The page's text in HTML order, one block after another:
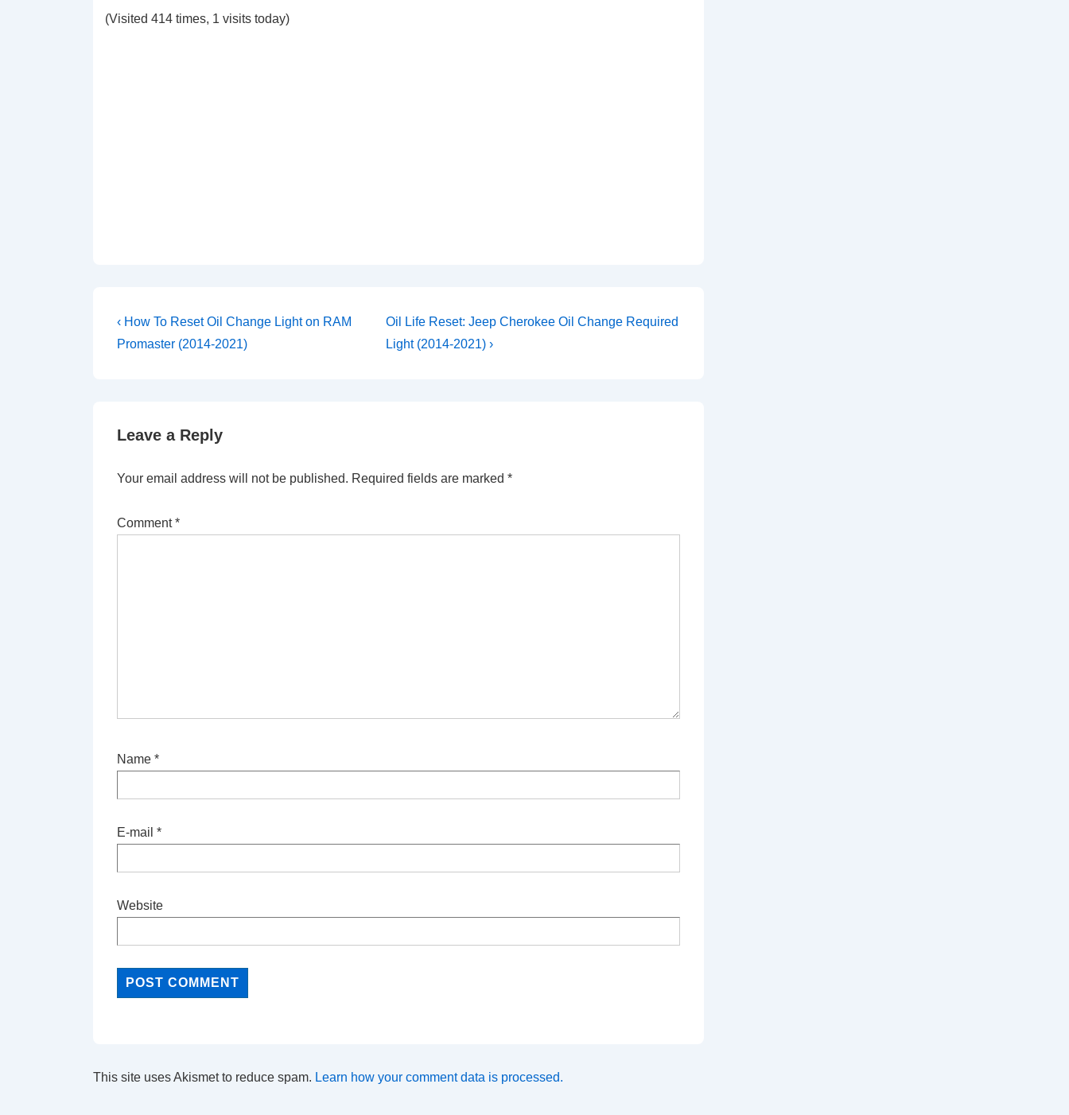
(Visited 414 times, 1 visits today)
Post
navigation
Previous
Post
‹ How To Reset Oil Change Light on RAM
Promaster (2014-2021)
Next
Post
Oil Life Reset: Jeep Cherokee Oil Change Required
Light (2014-2021) ›
Leave a Reply
Your email address will not be published. Required fields are marked *
Comment*
Name *
E-mail *
Website
This site uses Akismet to reduce spam. Learn how your comment data is processed.